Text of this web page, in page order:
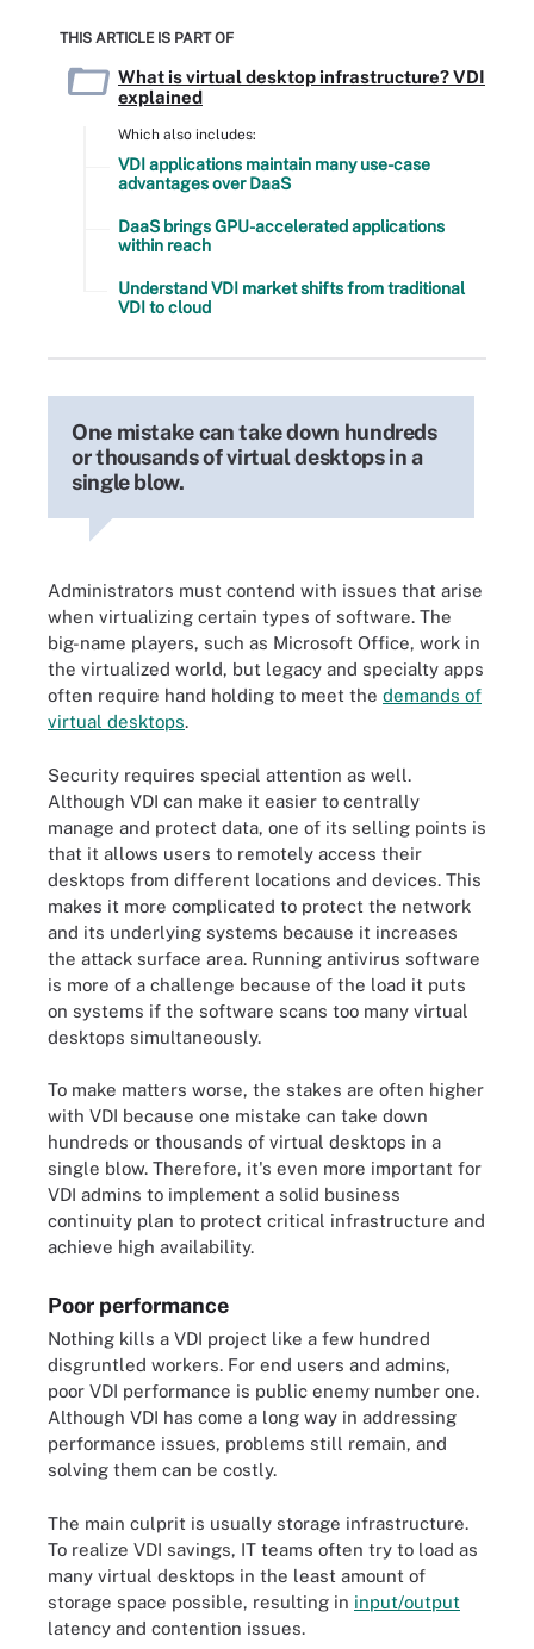
THIS ARTICLE IS PART OF
What is virtual desktop infrastructure? VDI
explained
Which also includes:
VDI applications maintain many use-case
advantages over DaaS
DaaS brings GPU-accelerated applications
within reach
Understand VDI market shifts from traditional
VDI to cloud
One mistake can take down hundreds
or thousands of virtual desktops in a
single blow.
Administrators must contend with issues that arise
when virtualizing certain types of software. The
big-name players, such as Microsoft Office, work in
the virtualized world, but legacy and specialty apps
often require hand holding to meet the demands of
virtual desktops.
Security requires special attention as well.
Although VDI can make it easier to centrally
manage and protect data, one of its selling points is
that it allows users to remotely access their
desktops from different locations and devices. This
makes it more complicated to protect the network
and its underlying systems because it increases
the attack surface area. Running antivirus software
is more of a challenge because of the load it puts
on systems if the software scans too many virtual
desktops simultaneously.
To make matters worse, the stakes are often higher
with VDI because one mistake can take down
hundreds or thousands of virtual desktops in a
single blow. Therefore, it's even more important for
VDI admins to implement a solid business
continuity plan to protect critical infrastructure and
achieve high availability.
Poor performance
Nothing kills a VDI project like a few hundred
disgruntled workers. For end users and admins,
poor VDI performance is public enemy number one.
Although VDI has come a long way in addressing
performance issues, problems still remain, and
solving them can be costly.
The main culprit is usually storage infrastructure.
To realize VDI savings, IT teams often try to load as
many virtual desktops in the least amount of
storage space possible, resulting in input/output
latency and contention issues.